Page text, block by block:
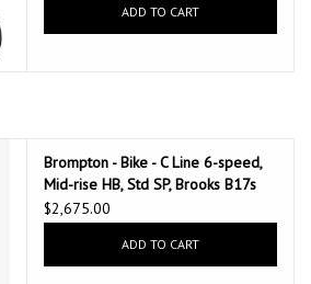
ADD TO CART
Brompton - Bike - C Line 6-speed,
Mid-rise HB, Std SP, Brooks B17s
Special Brown, Ergon GP1-S
BioKork Grips, Dynamo lighting,
Rear Rack, Black Lacquer
w/Chrome Parts
$2,675.00
ADD TO CART